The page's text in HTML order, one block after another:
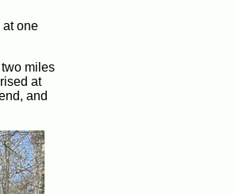
at one
miles
at
and